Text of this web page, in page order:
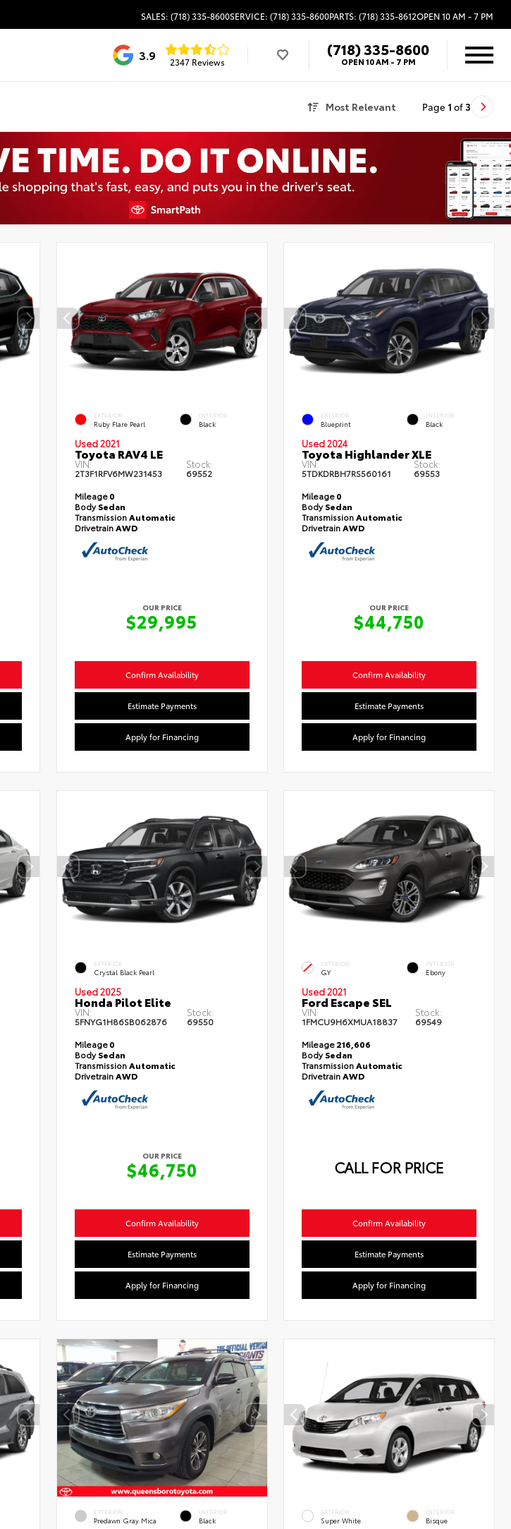
SALES: (718) 335-8600SERVICE: (718) 335-8600PARTS: (718) 335-8612OPEN10 AM - 7 PM
3.9 2347 Reviews
(718) 335-8600
OPEN10 AM - 7 PM
Most Relevant Page 1 of 3
EXTERIOR
Ruby Flare Pearl
INTERIOR
Black
Used 2021
Toyota RAV4 LE
VIN:
2T3F1RFV6MW231453
Stock:
69552
Mileage0
BodySedan
TransmissionAutomatic
DrivetrainAWD
OUR PRICE
$29,995
Confirm Availability
Estimate Payments
Apply for Financing
EXTERIOR
Blueprint
INTERIOR
Black
Used 2024
Toyota Highlander XLE
VIN:
5TDKDRBH7RS560161
Stock:
69553
Mileage0
BodySedan
TransmissionAutomatic
DrivetrainAWD
OUR PRICE
$44,750
Confirm Availability
Estimate Payments
Apply for Financing
EXTERIOR
Crystal Black Pearl
Used 2025
Honda Pilot Elite
VIN:
5FNYG1H86SB062876
Stock:
69550
Mileage0
BodySedan
TransmissionAutomatic
DrivetrainAWD
OUR PRICE
$46,750
Confirm Availability
Estimate Payments
Apply for Financing
EXTERIOR
GY
INTERIOR
Ebony
Used 2021
Ford Escape SEL
VIN:
1FMCU9H6XMUA18837
Stock:
69549
Mileage216,606
BodySedan
TransmissionAutomatic
DrivetrainAWD
CALL FOR PRICE
Confirm Availability
Estimate Payments
Apply for Financing
EXTERIOR
Predawn Gray Mica
INTERIOR
Black
EXTERIOR
Super White
INTERIOR
Bisque